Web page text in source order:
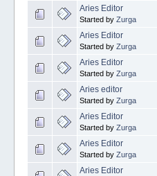
Aries Editor
Started by Zurga
Aries Editor
Started by Zurga
Aries Editor
Started by Zurga
Aries editor
Started by Zurga
Aries Editor
Started by Zurga
Aries Editor
Started by Zurga
Aries Editor